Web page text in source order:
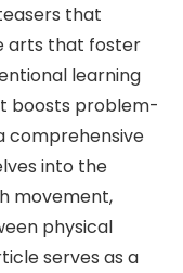
that
arts that foster
learning
boosts problem-
comprehensive
into the
movement,
physical
serves as a